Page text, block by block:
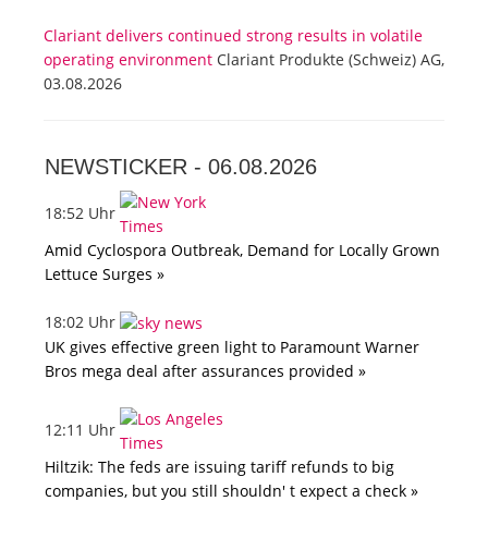
Clariant delivers continued strong results in volatile
operating environment Clariant Produkte (Schweiz) AG,
03.08.2026
NEWSTICKER - 06.08.2026
18:52 Uhr
Amid Cyclospora Outbreak, Demand for Locally Grown
Lettuce Surges »
18:02 Uhr
UK gives effective green light to Paramount Warner
Bros mega deal after assurances provided »
12:11 Uhr
Hiltzik: The feds are issuing tariff refunds to big
companies, but you still shouldn' t expect a check »